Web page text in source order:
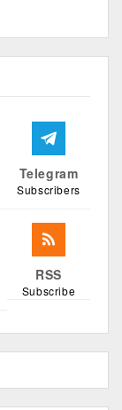
Telegram
Subscribers
RSS
Subscribe